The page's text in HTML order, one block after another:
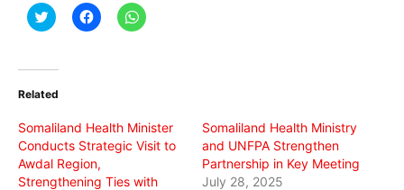
Click
to
(Opens
new
Click
to
Click
to
Related
Somaliland Health Minister
Conducts Strategic Visit to
Awdal Region,
Strengthening Ties with
Somaliland Health Ministry
and UNFPA Strengthen
Partnership in Key Meeting
July 28, 2025